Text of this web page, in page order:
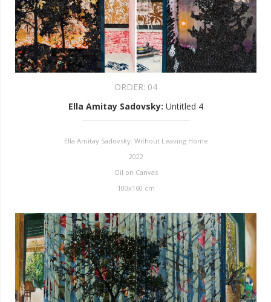
ORDER: 04
Ella Amitay Sadovsky: Untitled 4
Ella Amitay Sadovsky: Without Leaving Home
2022
Oil on Canvas
100x160 cm